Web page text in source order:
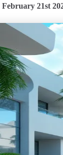
February 21st